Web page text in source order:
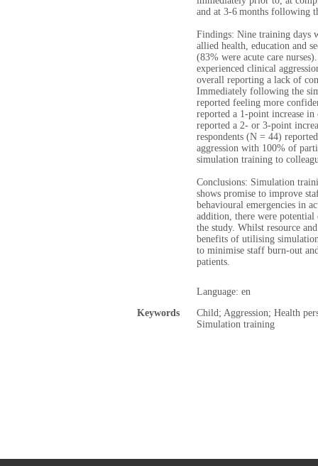
and at 3-6 months following
Findings: Nine training days
allied health, education and
(83% were acute care
experienced clinical
overall reporting a lack of
Immediately following the
reported feeling more
reported a 1-point increase
reported a 2- or 3-point
respondents (N = 44)
aggression with 100% of
simulation training to
Conclusions: Simulation
shows promise to improve
behavioural emergencies in
addition, there were
the study. Whilst resource
benefits of utilising
to minimise staff burn-out
patients.
Language: en
Keywords
Child; Aggression; Health
Simulation training